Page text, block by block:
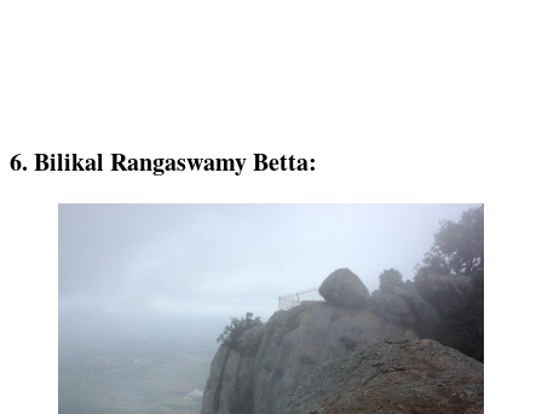
6. Bilikal Rangaswamy Betta: